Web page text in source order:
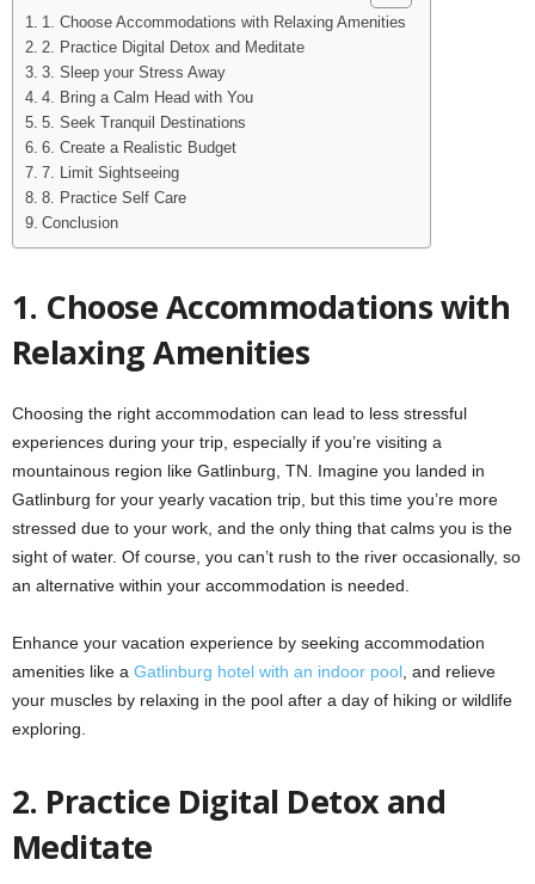
1. Choose Accommodations with Relaxing Amenities
2. Practice Digital Detox and Meditate
3. Sleep your Stress Away
4. Bring a Calm Head with You
5. Seek Tranquil Destinations
6. Create a Realistic Budget
7. Limit Sightseeing
8. Practice Self Care
Conclusion
1. Choose Accommodations with
Relaxing Amenities
Choosing the right accommodation can lead to less stressful
experiences during your trip, especially if you’re visiting a
mountainous region like Gatlinburg, TN. Imagine you landed in
Gatlinburg for your yearly vacation trip, but this time you’re more
stressed due to your work, and the only thing that calms you is the
sight of water. Of course, you can’t rush to the river occasionally, so
an alternative within your accommodation is needed.
Enhance your vacation experience by seeking accommodation
amenities like a Gatlinburg hotel with an indoor pool , and relieve
your muscles by relaxing in the pool after a day of hiking or wildlife
exploring.
2. Practice Digital Detox and
Meditate